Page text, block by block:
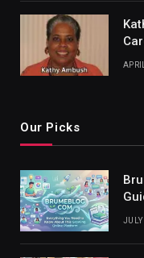
Our Picks